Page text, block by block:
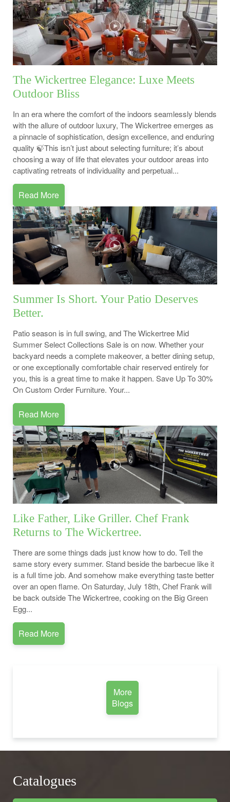
The Wickertree Elegance: Luxe Meets
Outdoor Bliss
In an era where the comfort of the indoors seamlessly blends
with the allure of outdoor luxury, The Wickertree emerges as
a pinnacle of sophistication, design excellence, and enduring
quality 🍃This isn’t just about selecting furniture; it’s about
choosing a way of life that elevates your outdoor areas into
captivating retreats of individuality and perpetual...
Read More
Summer Is Short. Your Patio Deserves
Better.
Patio season is in full swing, and The Wickertree Mid
Summer Select Collections Sale is on now. Whether your
backyard needs a complete makeover, a better dining setup,
or one exceptionally comfortable chair reserved entirely for
you, this is a great time to make it happen. Save Up To 30%
On Custom Order Furniture. Your...
Read More
Like Father, Like Griller. Chef Frank
Returns to The Wickertree.
There are some things dads just know how to do. Tell the
same story every summer. Stand beside the barbecue like it
is a full time job. And somehow make everything taste better
over an open flame. On Saturday, July 18th, Chef Frank will
be back outside The Wickertree, cooking on the Big Green
Egg...
Read More
More
Blogs
Catalogues